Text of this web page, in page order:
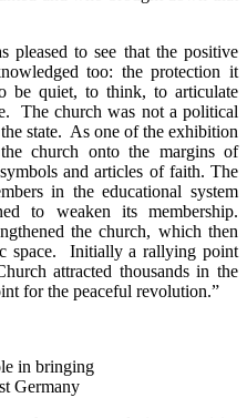
to see that the positive
too: the protection it
be quiet, to think, to articulate
The church was not a political
state. As one of the exhibition
church onto the margins of
and articles of faith. The
in the educational system
to weaken its membership.
the church, which then
space. Initially a rallying point
attracted thousands in the
for the peaceful revolution.”
in bringing
Germany